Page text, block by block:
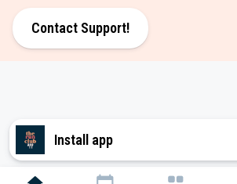
Contact Support!
Install app